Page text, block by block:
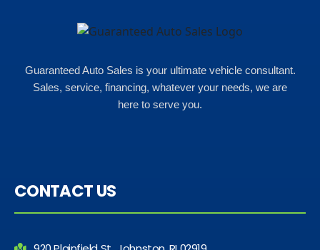
Guaranteed Auto Sales is your ultimate vehicle consultant.
Sales, service, financing, whatever your needs, we are
here to serve you.
CONTACT US